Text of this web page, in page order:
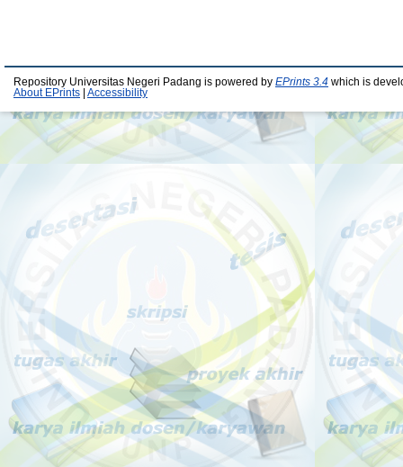
Repository Universitas Negeri Padang is powered by EPrints 3.4 which is
About EPrints
Accessibility